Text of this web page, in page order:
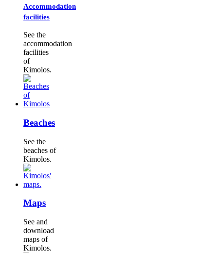
Accommodation
facilities
See the
accommodation
facilities
of
Kimolos.
Beaches
See the
beaches of
Kimolos.
Maps
See and
download
maps of
Kimolos.